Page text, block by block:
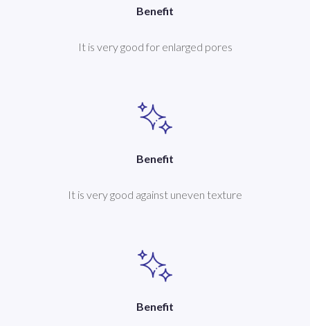
Benefit
It is very good for enlarged pores
Benefit
It is very good against uneven texture
Benefit